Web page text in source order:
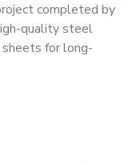
completed by
quality steel
for long-